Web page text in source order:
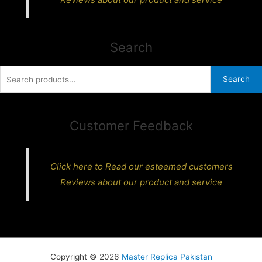
Search
Search
Customer Feedback
Click here to Read our esteemed customers
Reviews about our product and service
Copyright © 2026 Master Replica Pakistan